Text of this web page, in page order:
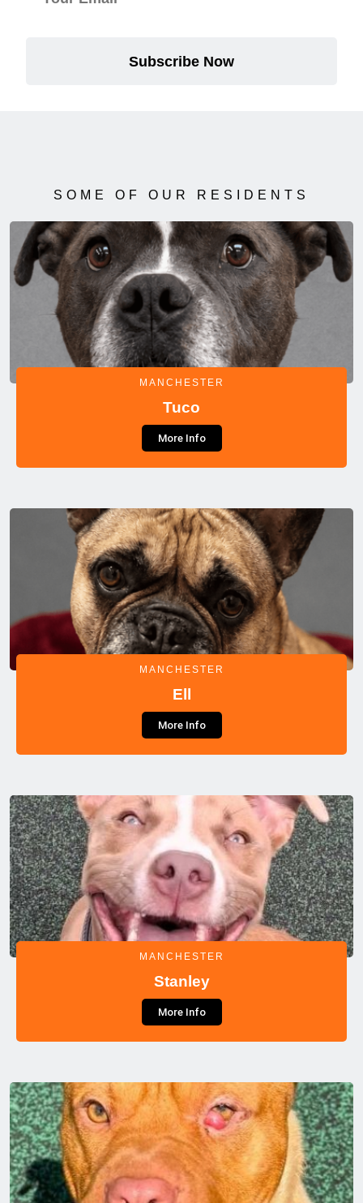
Subscribe Now
SOME OF OUR RESIDENTS
MANCHESTER
Tuco
More Info
MANCHESTER
Ell
More Info
MANCHESTER
Stanley
More Info